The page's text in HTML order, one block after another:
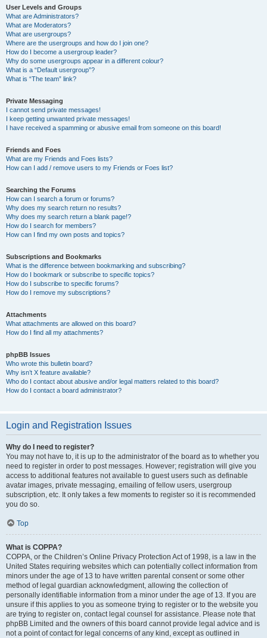
User Levels and Groups
What are Administrators?
What are Moderators?
What are usergroups?
Where are the usergroups and how do I join one?
How do I become a usergroup leader?
Why do some usergroups appear in a different colour?
What is a “Default usergroup”?
What is “The team” link?
Private Messaging
I cannot send private messages!
I keep getting unwanted private messages!
I have received a spamming or abusive email from someone on this board!
Friends and Foes
What are my Friends and Foes lists?
How can I add / remove users to my Friends or Foes list?
Searching the Forums
How can I search a forum or forums?
Why does my search return no results?
Why does my search return a blank page!?
How do I search for members?
How can I find my own posts and topics?
Subscriptions and Bookmarks
What is the difference between bookmarking and subscribing?
How do I bookmark or subscribe to specific topics?
How do I subscribe to specific forums?
How do I remove my subscriptions?
Attachments
What attachments are allowed on this board?
How do I find all my attachments?
phpBB Issues
Who wrote this bulletin board?
Why isn’t X feature available?
Who do I contact about abusive and/or legal matters related to this board?
How do I contact a board administrator?
Login and Registration Issues
Why do I need to register?
You may not have to, it is up to the administrator of the board as to whether you
need to register in order to post messages. However; registration will give you
access to additional features not available to guest users such as definable
avatar images, private messaging, emailing of fellow users, usergroup
subscription, etc. It only takes a few moments to register so it is recommended
you do so.
Top
What is COPPA?
COPPA, or the Children’s Online Privacy Protection Act of 1998, is a law in the
United States requiring websites which can potentially collect information from
minors under the age of 13 to have written parental consent or some other
method of legal guardian acknowledgment, allowing the collection of
personally identifiable information from a minor under the age of 13. If you are
unsure if this applies to you as someone trying to register or to the website you
are trying to register on, contact legal counsel for assistance. Please note that
phpBB Limited and the owners of this board cannot provide legal advice and is
not a point of contact for legal concerns of any kind, except as outlined in